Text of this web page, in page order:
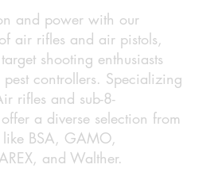
and power with our
air rifles and air pistols,
shooting enthusiasts
controllers. Specializing
rifles and sub-8-
a diverse selection from
like BSA, GAMO,
and Walther.